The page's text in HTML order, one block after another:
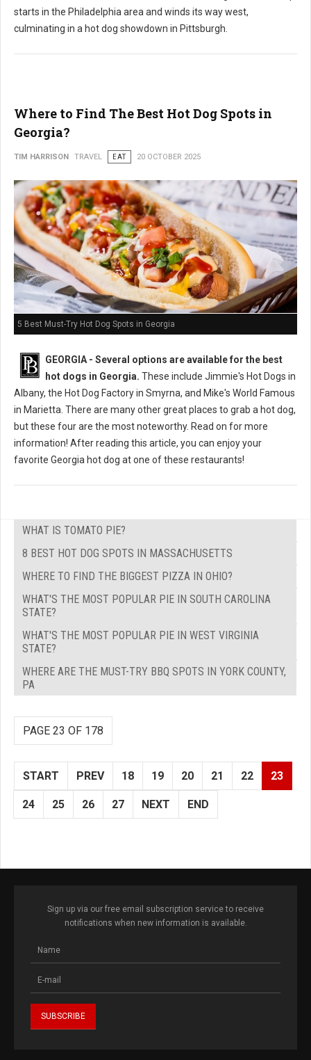
starts in the Philadelphia area and winds its way west,
culminating in a hot dog showdown in Pittsburgh.
Where to Find The Best Hot Dog Spots in
Georgia?
TIM HARRISON TRAVEL EAT 20 OCTOBER 2025
5 Best Must-Try Hot Dog Spots in Georgia
GEORGIA - Several options are available for the best
hot dogs in Georgia. These include Jimmie's Hot Dogs in
Albany, the Hot Dog Factory in Smyrna, and Mike's World Famous
in Marietta. There are many other great places to grab a hot dog,
but these four are the most noteworthy. Read on for more
information! After reading this article, you can enjoy your
favorite Georgia hot dog at one of these restaurants!
WHAT IS TOMATO PIE?
8 BEST HOT DOG SPOTS IN MASSACHUSETTS
WHERE TO FIND THE BIGGEST PIZZA IN OHIO?
WHAT'S THE MOST POPULAR PIE IN SOUTH CAROLINA
STATE?
WHAT'S THE MOST POPULAR PIE IN WEST VIRGINIA
STATE?
WHERE ARE THE MUST-TRY BBQ SPOTS IN YORK COUNTY,
PA
PAGE 23 OF 178
START PREV 18 19 20 21 22 23
24 25 26 27 NEXT END
Sign up via our free email subscription service to receive
notifications when new information is available.